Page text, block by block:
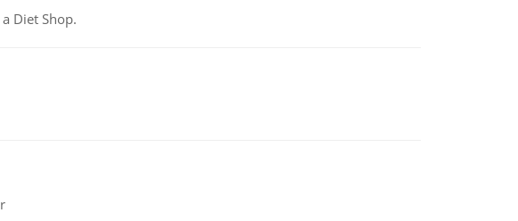
Diet Shop.